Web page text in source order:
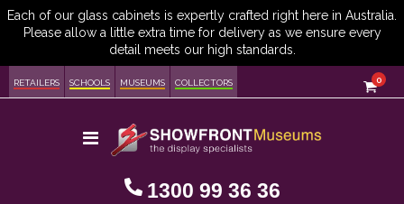
RETAILERS SCHOOLS MUSEUMS COLLECTORS Cart
0
Toggle
Nav 1300 99 36 36